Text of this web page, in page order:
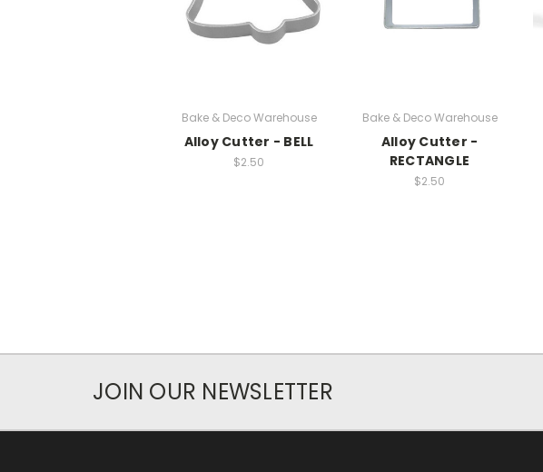
Bake & Deco Warehouse
Alloy Cutter - BELL
$2.50
Bake & Deco Warehouse
Alloy Cutter -
RECTANGLE
$2.50
JOIN OUR NEWSLETTER